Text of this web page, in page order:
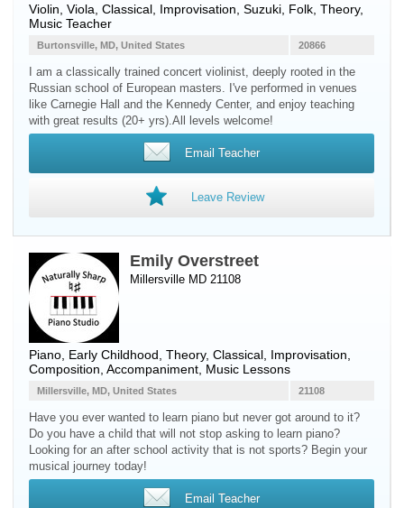
Violin Viola , Classical, Improvisation, Suzuki, Folk, Theory,
Music Teacher
20866
Burtonsville, MD, United States
I am a classically trained concert violinist, deeply rooted in the
Russian school of European masters. I've performed in venues
like Carnegie Hall and the Kennedy Center, and enjoy teaching
with great results (20+ yrs).All levels welcome!
Email Teacher
Leave Review
Emily Overstreet
Millersville MD 21108
Piano , Early Childhood, Theory, Classical, Improvisation,
Composition, Accompaniment, Music Lessons
21108
Millersville, MD, United States
Have you ever wanted to learn piano but never got around to it?
Do you have a child that will not stop asking to learn piano?
Looking for an after school activity that is not sports? Begin your
musical journey today!
Email Teacher